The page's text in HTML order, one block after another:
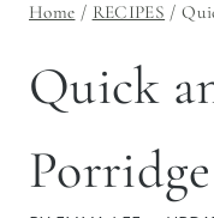
Home / RECIPES /
Quick